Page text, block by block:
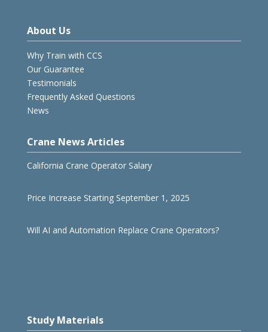
About Us
Why Train with CCS
Our Guarantee
Testimonials
Frequently Asked Questions
News
Crane News Articles
California Crane Operator Salary
Price Increase Starting September 1, 2025
Will AI and Automation Replace Crane Operators?
Study Materials